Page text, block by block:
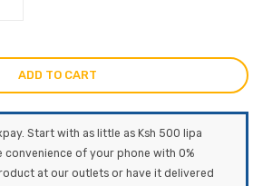
ADD TO CART
Start with as little as Ksh 500 lipa
convenience of your phone with 0%
at our outlets or have it delivered